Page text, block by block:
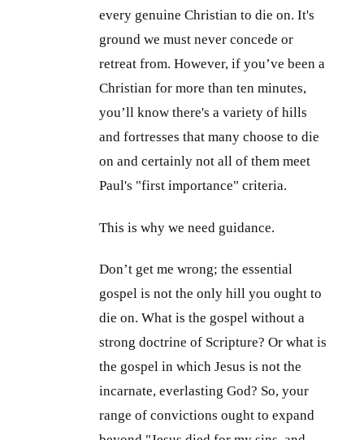
every genuine Christian to die on. It's
ground we must never concede or
retreat from. However, if you’ve been a
Christian for more than ten minutes,
you’ll know there's a variety of hills
and fortresses that many choose to die
on and certainly not all of them meet
Paul's "first importance" criteria.
This is why we need guidance.
Don’t get me wrong; the essential
gospel is not the only hill you ought to
die on. What is the gospel without a
strong doctrine of Scripture? Or what is
the gospel in which Jesus is not the
incarnate, everlasting God? So, your
range of convictions ought to expand